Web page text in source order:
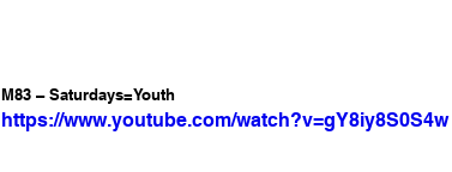
M83 – Saturdays=Youth
https://www.youtube.com/watch?v=gY8iy8S0S4w